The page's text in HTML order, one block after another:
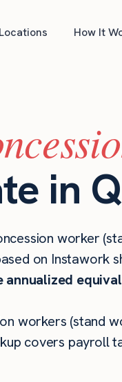
Locations How It
in
worker
on Instawork
workers (stand
covers payroll